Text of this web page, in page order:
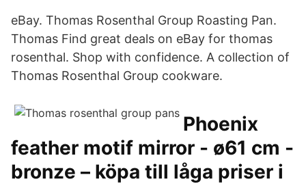
eBay. Thomas Rosenthal Group Roasting Pan.
Thomas Find great deals on eBay for thomas
rosenthal. Shop with confidence. A collection of
Thomas Rosenthal Group cookware.
Phoenix
feather motif mirror - ø61 cm -
bronze – köpa till låga priser i